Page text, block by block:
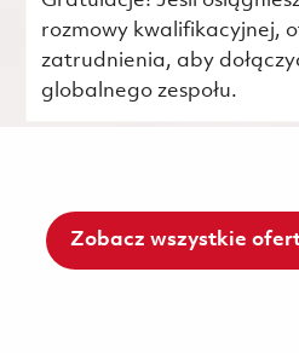
rozmowy kwalifikacyjnej,
zatrudnienia, aby
globalnego zespołu.
Zobacz wszystkie